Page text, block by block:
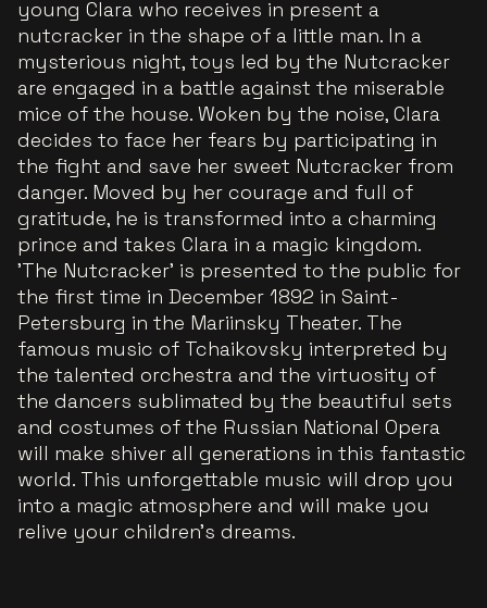
young Clara who receives in present a
nutcracker in the shape of a little man. In a
mysterious night, toys led by the Nutcracker
are engaged in a battle against the miserable
mice of the house. Woken by the noise, Clara
decides to face her fears by participating in
the fight and save her sweet Nutcracker from
danger. Moved by her courage and full of
gratitude, he is transformed into a charming
prince and takes Clara in a magic kingdom.
'The Nutcracker' is presented to the public for
the first time in December 1892 in Saint-
Petersburg in the Mariinsky Theater. The
famous music of Tchaikovsky interpreted by
the talented orchestra and the virtuosity of
the dancers sublimated by the beautiful sets
and costumes of the Russian National Opera
will make shiver all generations in this fantastic
world. This unforgettable music will drop you
into a magic atmosphere and will make you
relive your children’s dreams.